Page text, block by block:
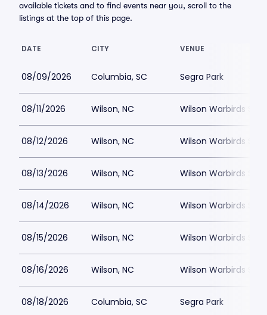
available tickets and to find events near you, scroll to the
listings at the top of this page.
DATE CITY VENUE
08/09/2026 Columbia, SC Segra Park
08/11/2026 Wilson, NC Wilson Warbirds
08/12/2026 Wilson, NC Wilson Warbirds
08/13/2026 Wilson, NC Wilson Warbirds
08/14/2026 Wilson, NC Wilson Warbirds
08/15/2026 Wilson, NC Wilson Warbirds
08/16/2026 Wilson, NC Wilson Warbirds
08/18/2026 Columbia, SC Segra Park